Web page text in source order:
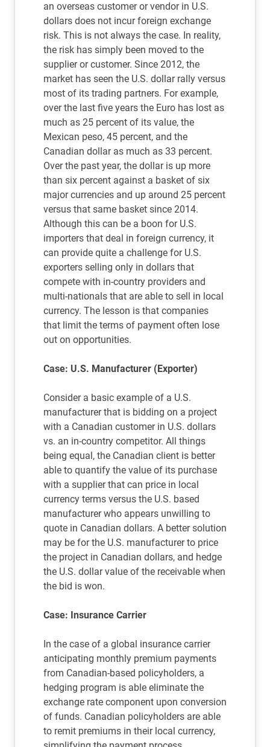
an overseas customer or vendor in U.S.
dollars does not incur foreign exchange
risk. This is not always the case. In reality,
the risk has simply been moved to the
supplier or customer. Since 2012, the
market has seen the U.S. dollar rally versus
most of its trading partners. For example,
over the last five years the Euro has lost as
much as 25 percent of its value, the
Mexican peso, 45 percent, and the
Canadian dollar as much as 33 percent.
Over the past year, the dollar is up more
than six percent against a basket of six
major currencies and up around 25 percent
versus that same basket since 2014.
Although this can be a boon for U.S.
importers that deal in foreign currency, it
can provide quite a challenge for U.S.
exporters selling only in dollars that
compete with in-country providers and
multi-nationals that are able to sell in local
currency. The lesson is that companies
that limit the terms of payment often lose
out on opportunities.
Case: U.S. Manufacturer (Exporter)
Consider a basic example of a U.S.
manufacturer that is bidding on a project
with a Canadian customer in U.S. dollars
vs. an in-country competitor. All things
being equal, the Canadian client is better
able to quantify the value of its purchase
with a supplier that can price in local
currency terms versus the U.S. based
manufacturer who appears unwilling to
quote in Canadian dollars. A better solution
may be for the U.S. manufacturer to price
the project in Canadian dollars, and hedge
the U.S. dollar value of the receivable when
the bid is won.
Case: Insurance Carrier
In the case of a global insurance carrier
anticipating monthly premium payments
from Canadian-based policyholders, a
hedging program is able eliminate the
exchange rate component upon conversion
of funds. Canadian policyholders are able
to remit premiums in their local currency,